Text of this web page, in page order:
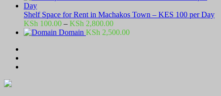
Shelf Space for Rent in Machakos Town – KES 100 per Day
KSh 100.00 – KSh 2,800.00Price
range:
Domain KSh 2,500.00